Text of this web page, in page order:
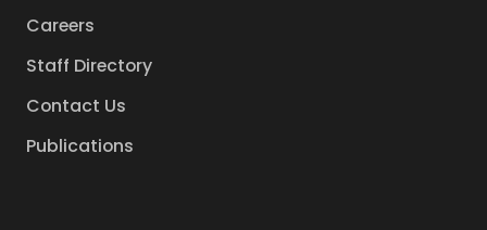
Careers
Staff Directory
Contact Us
Publications